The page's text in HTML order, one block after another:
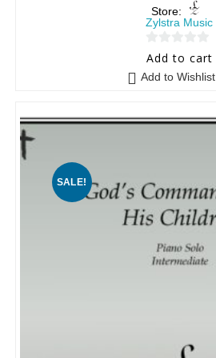
Store:
Zylstra Music
0
o
Add to cart
Add to Wishlist
SALE!